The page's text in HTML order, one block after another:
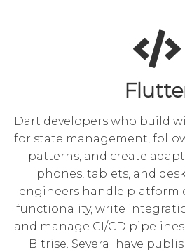
Dart developers who build
for state management,
patterns, and create
phones, tablets, and
engineers handle platform
functionality, write
and manage CI/CD
Bitrise. Several have